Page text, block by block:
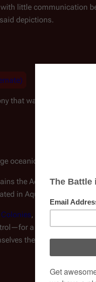
with little communication
depictions.
that was home to
oceanic mass with at
the Aquaria City Public
in Aquaria City's city
, the
a nuclear weapon
the Children of